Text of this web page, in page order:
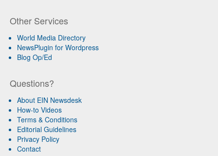
Other Services
World Media Directory
NewsPlugin for Wordpress
Blog Op/Ed
Questions?
About EIN Newsdesk
How-to Videos
Terms & Conditions
Editorial Guidelines
Privacy Policy
Contact